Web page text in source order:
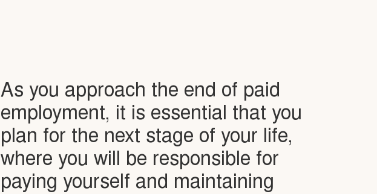
As you approach the end of paid
employment, it is essential that you
plan for the next stage of your life,
where you will be responsible for
paying yourself and maintaining